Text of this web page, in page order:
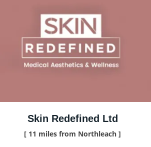
Skin Redefined Ltd
[ 11 miles from Northleach ]